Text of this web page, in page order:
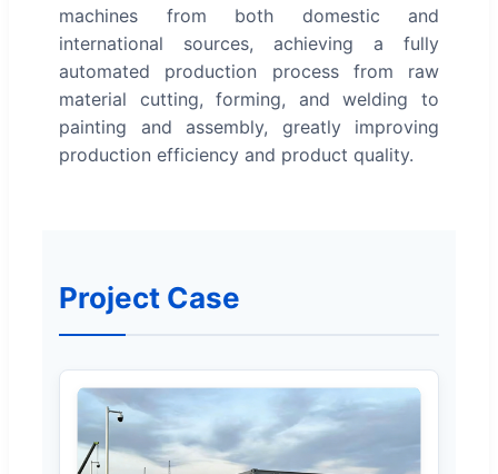
machines from both domestic and
international sources, achieving a fully
automated production process from raw
material cutting, forming, and welding to
painting and assembly, greatly improving
production efficiency and product quality.
Project Case